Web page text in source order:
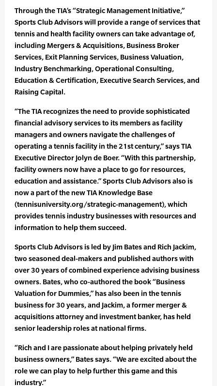
Through the TIA’s “Strategic Management Initiative,”
Sports Club Advisors will provide a range of services that
tennis and health facility owners can take advantage of,
including Mergers & Acquisitions, Business Broker
Services, Exit Planning Services, Business Valuation,
Industry Benchmarking, Operational Consulting,
Education & Certification, Executive Search Services, and
Raising Capital.
“The TIA recognizes the need to provide sophisticated
financial advisory services to its members as facility
managers and owners navigate the challenges of
operating a tennis facility in the 21st century,” says TIA
Executive Director Jolyn de Boer. “With this partnership,
facility owners now have a place to go for resources,
education and assistance.” Sports Club Advisors also is
now a part of the new TIA Knowledge Base
(tennisuniversity.org/strategic-management), which
provides tennis industry businesses with resources and
information to help them succeed.
Sports Club Advisors is led by Jim Bates and Rich Jackim,
two seasoned deal-makers and published authors with
over 30 years of combined experience advising business
owners. Bates, who co-authored the book “Business
Valuation for Dummies,” has also been in the tennis
business for 30 years, and Jackim, a former merger &
acquisitions attorney and investment banker, has held
senior leadership roles at national firms.
“Rich and I are passionate about helping privately held
business owners,” Bates says. “We are excited about the
role we can play to help further this game and this
industry.”